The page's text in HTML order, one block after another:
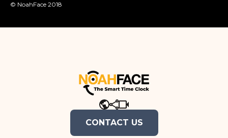
© NoahFace 2018
CONTACT US